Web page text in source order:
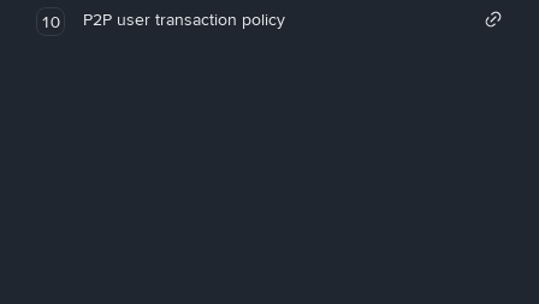
10 P2P user transaction policy